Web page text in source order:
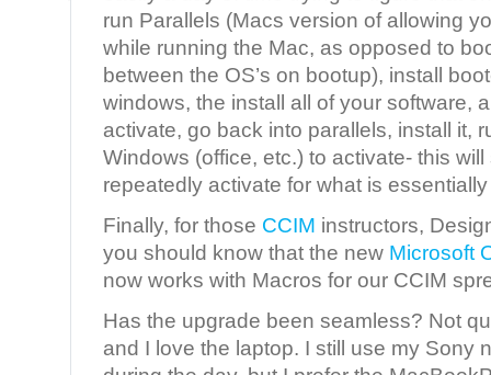
run Parallels (Macs version of allowing
while running the Mac, as opposed to
between the OS’s on bootup), install
windows, the install all of your software,
activate, go back into parallels, install it,
Windows (office, etc.) to activate- this
repeatedly activate for what is
Finally, for those CCIM instructors,
you should know that the new Microsoft
now works with Macros for our CCIM
Has the upgrade been seamless? Not
and I love the laptop. I still use my Sony